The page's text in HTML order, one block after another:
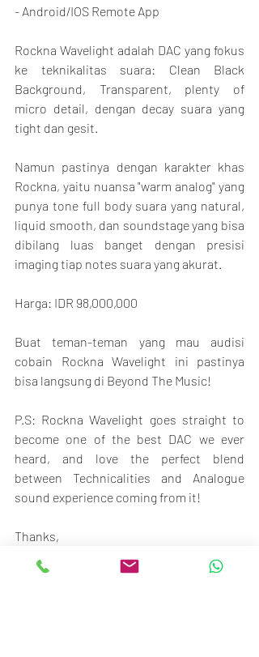
- Android/IOS Remote App
Rockna Wavelight adalah DAC yang fokus
ke teknikalitas suara: Clean Black
Background, Transparent, plenty of
micro detail, dengan decay suara yang
tight dan gesit.
Namun pastinya dengan karakter khas
Rockna, yaitu nuansa "warm analog" yang
punya tone full body suara yang natural,
liquid smooth, dan soundstage yang bisa
dibilang luas banget dengan presisi
imaging tiap notes suara yang akurat.
Harga: IDR 98,000,000
Buat teman-teman yang mau audisi
cobain Rockna Wavelight ini pastinya
bisa langsung di Beyond The Music!
P.S: Rockna Wavelight goes straight to
become one of the best DAC we ever
heard, and love the perfect blend
between Technicalities and Analogue
sound experience coming from it!
Thanks,
BTM Team